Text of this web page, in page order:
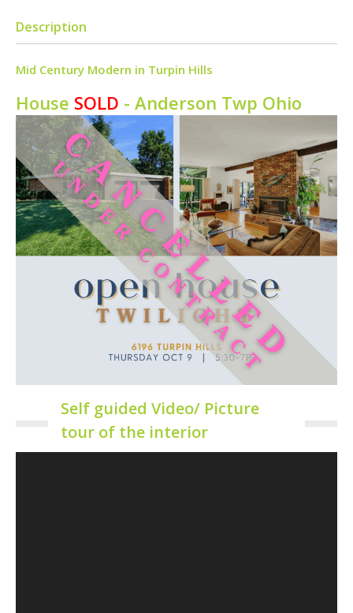
Description
Mid Century Modern in Turpin Hills
House SOLD - Anderson Twp Ohio
Self guided Video/ Picture
tour of the interior